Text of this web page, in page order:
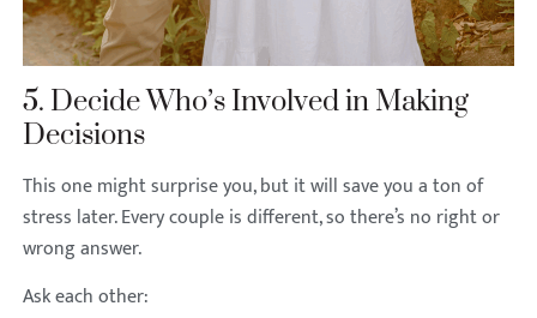
5. Decide Who’s Involved in Making
Decisions
This one might surprise you, but it will save you a ton of
stress later. Every couple is different, so there’s no right or
wrong answer.
Ask each other: